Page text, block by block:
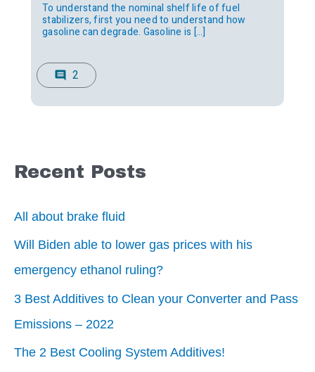
To understand the nominal shelf life of fuel
stabilizers, first you need to understand how
gasoline can degrade. Gasoline is […]
comment 2
Recent Posts
All about brake fluid
Will Biden able to lower gas prices with his
emergency ethanol ruling?
3 Best Additives to Clean your Converter and Pass
Emissions – 2022
The 2 Best Cooling System Additives!